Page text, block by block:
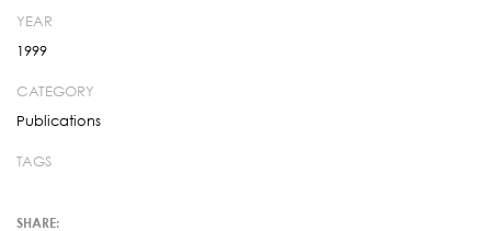
YEAR
1999
CATEGORY
Publications
TAGS